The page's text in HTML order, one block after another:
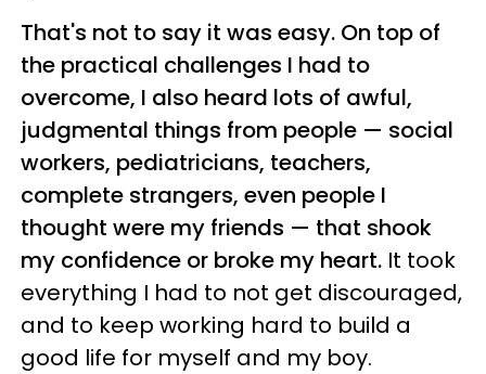
That's not to say it was easy. On top of
the practical challenges I had to
overcome, I also heard lots of awful,
judgmental things from people — social
workers, pediatricians, teachers,
complete strangers, even people I
thought were my friends — that shook
my confidence or broke my heart. It took
everything I had to not get discouraged,
and to keep working hard to build a
good life for myself and my boy.